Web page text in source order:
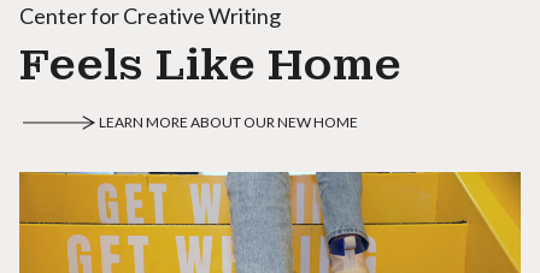
Center for Creative Writing
Feels Like Home
LEARN MORE ABOUT OUR NEW HOME